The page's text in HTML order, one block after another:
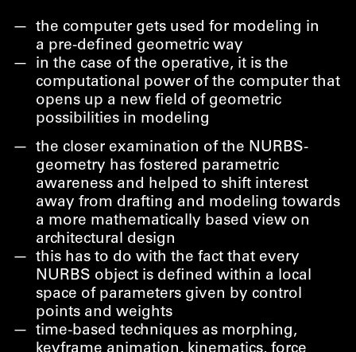
the computer gets used for modeling in
a pre-defined geometric way
in the case of the operative, it is the
computational power of the computer that
opens up a new field of geometric
possibilities in modeling
the closer examination of the NURBS-
geometry has fostered parametric
awareness and helped to shift interest
away from drafting and modeling towards
a more mathematically based view on
architectural design
this has to do with the fact that every
NURBS object is defined within a local
space of parameters given by control
points and weights
time-based techniques as morphing,